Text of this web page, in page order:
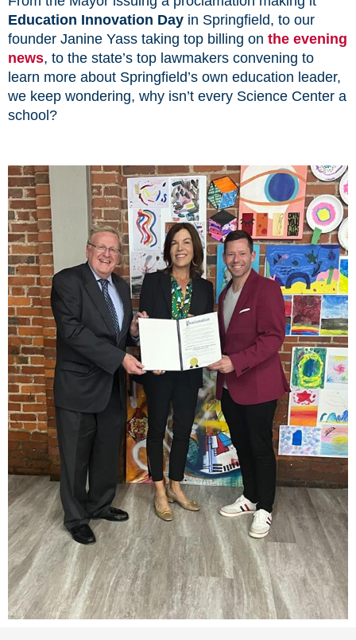
Education Innovation Day in Springfield, to our
founder Janine Yass taking top billing on the evening
news, to the state’s top lawmakers convening to
learn more about Springfield’s own education leader,
we keep wondering, why isn’t every Science Center a
school?